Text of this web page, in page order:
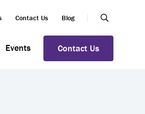
Contact Us Blog
Events Contact Us